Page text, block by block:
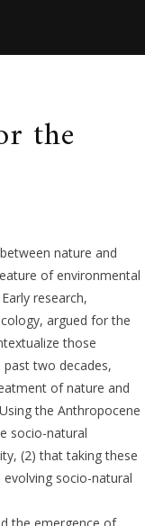
the
nature and
of environmental
research,
argued for the
those
two decades,
of nature and
the Anthropocene
socio-natural
(2) that taking these
socio-natural